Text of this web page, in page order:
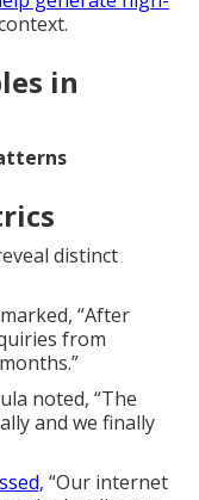
in
distinct
“After
from
noted, “The
and we finally
“Our internet